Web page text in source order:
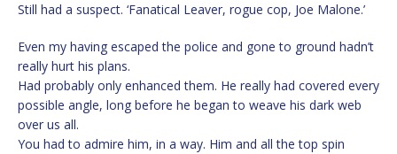
Still had a suspect. ‘Fanatical Leaver, rogue cop, Joe Malone.’
Even my having escaped the police and gone to ground hadn’t
really hurt his plans.
Had probably only enhanced them. He really had covered every
possible angle, long before he began to weave his dark web
over us all.
You had to admire him, in a way. Him and all the top spin